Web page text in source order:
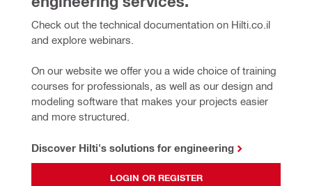
Check out the technical documentation on Hilti.co.il
and explore webinars.
On our website we offer you a wide choice of training
courses for professionals, as well as our design and
modeling software that makes your projects easier
and more structured.
Discover Hilti's solutions for engineering
LOGIN OR REGISTER